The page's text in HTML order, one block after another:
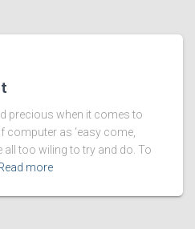
precious when it comes to
computer as ‘easy come,
all too wiling to try and do. To
more